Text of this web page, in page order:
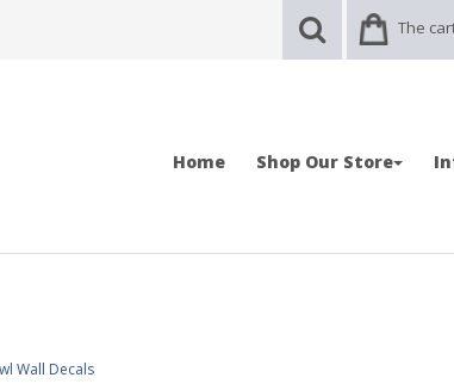
The
Home Shop Our Store
Wall Decals